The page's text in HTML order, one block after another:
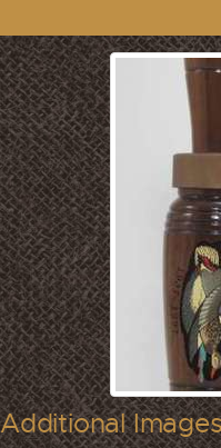
Additional